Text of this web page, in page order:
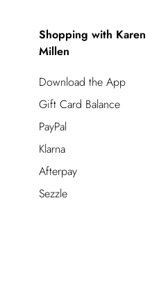
Shopping with Karen
Millen
Download the App
Gift Card Balance
PayPal
Klarna
Afterpay
Sezzle